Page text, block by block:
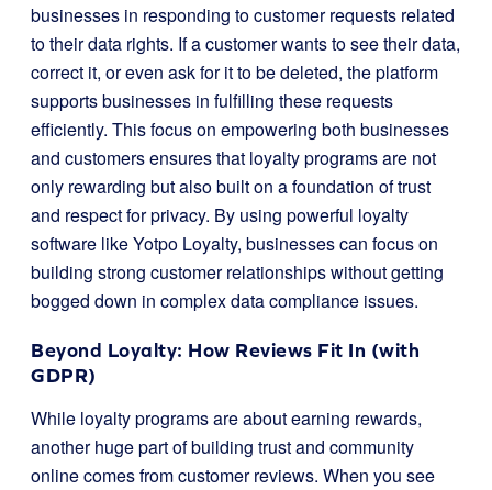
businesses in responding to customer requests related
to their data rights. If a customer wants to see their data,
correct it, or even ask for it to be deleted, the platform
supports businesses in fulfilling these requests
efficiently. This focus on empowering both businesses
and customers ensures that loyalty programs are not
only rewarding but also built on a foundation of trust
and respect for privacy. By using powerful loyalty
software like Yotpo Loyalty, businesses can focus on
building strong customer relationships without getting
bogged down in complex data compliance issues.
Beyond Loyalty: How Reviews Fit In (with
GDPR)
While loyalty programs are about earning rewards,
another huge part of building trust and community
online comes from customer reviews. When you see